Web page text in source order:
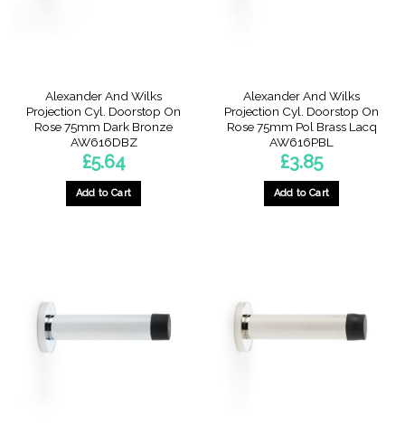
Alexander And Wilks
Projection Cyl. Doorstop On
Rose 75mm Dark Bronze
AW616DBZ
£5.64
Add to Cart
Alexander And Wilks
Projection Cyl. Doorstop On
Rose 75mm Pol Brass Lacq
AW616PBL
£3.85
Add to Cart